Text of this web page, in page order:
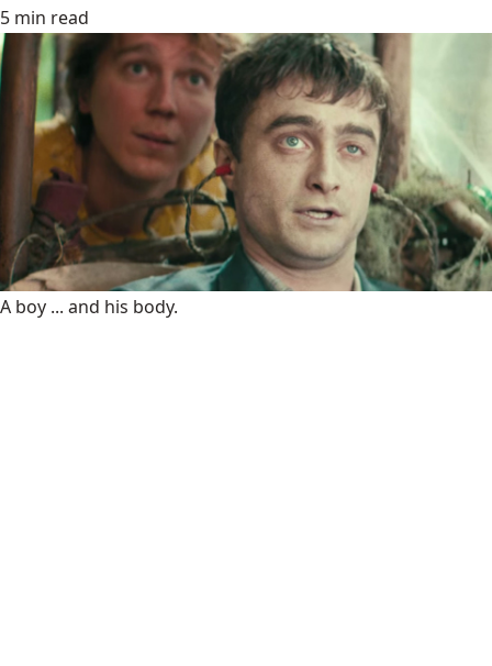
5 min read
A boy ... and his body.